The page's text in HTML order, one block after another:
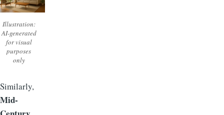
Illustration:
AI-generated
for visual
purposes
only
Similarly,
Mid-